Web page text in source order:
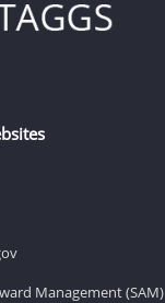
Management (SAM)